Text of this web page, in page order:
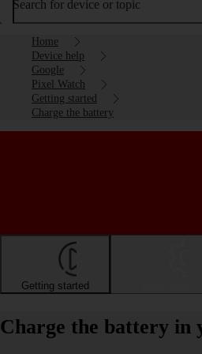
Search for device or topic
Home
Device help
Google
Pixel Watch
Getting started
Charge the battery
Getting started
Charge the battery in